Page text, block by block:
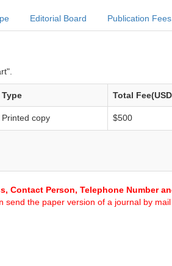
Editorial Board Publication Fees
Type Total
Printed copy $500
Contact Person, Telephone Number
send the paper version of a journal by mail